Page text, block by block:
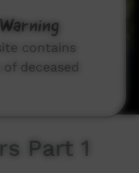
Part 1
contains
deceased